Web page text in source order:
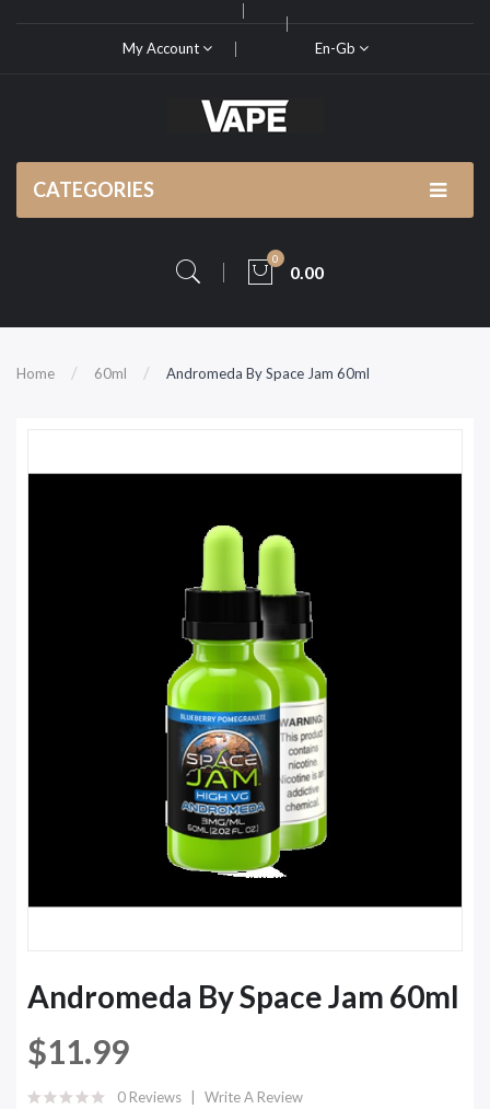
My Account En-Gb
CATEGORIES
0
0.00
Home 60ml Andromeda By Space Jam 60ml
Andromeda By Space Jam 60ml
$11.99
0 Reviews Write A Review